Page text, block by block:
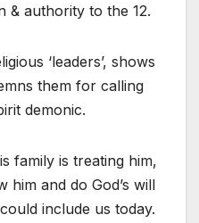
& authority to the 12.
‘leaders’, shows
them for calling
demonic.
family is treating him,
him and do God’s will
include us today.